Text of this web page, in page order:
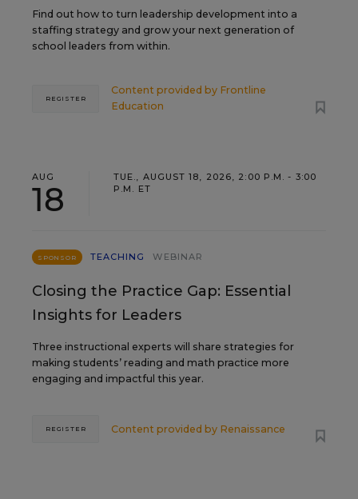
Find out how to turn leadership development into a
staffing strategy and grow your next generation of
school leaders from within.
Content provided by Frontline
Education
REGISTER
AUG
18
TUE., AUGUST 18, 2026, 2:00 P.M. - 3:00
P.M. ET
SPONSOR TEACHING WEBINAR
Closing the Practice Gap: Essential
Insights for Leaders
Three instructional experts will share strategies for
making students’ reading and math practice more
engaging and impactful this year.
Content provided by Renaissance
REGISTER